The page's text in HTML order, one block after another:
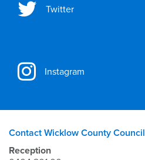
Twitter
Instagram
Contact Wicklow County Council
Reception